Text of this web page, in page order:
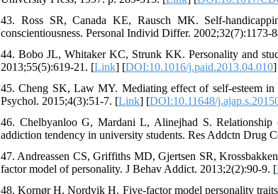
43. Ross SR, Canada KE, Rausch MK. Self-
conscientiousness. Personal Individ Differ. 2002;32(7):1173-
44. Bobo JL, Whitaker KC, Strunk KK. Personality and
2013;55(5):619-21. [Link] [DOI:10.1016/j.paid.2013.04.010]
45. Cheng SK, Law MY. Mediating effect of self-esteem
Psychol. 2015;4(3):51-7. [Link] [DOI:10.11648/
46. Chelbyanloo G, Mardani L, Alinejhad S. Relationship
addiction tendency in university students. Res Addctn Drug
47. Andreassen CS, Griffiths MD, Gjertsen SR,
factor model of personality. J Behav Addict. 2013;2(2):90-9. [
48. Kornør H, Nordvik H. Five-factor model personality